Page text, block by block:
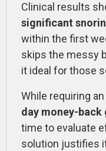
Clinical results
significant
within the first
skips the messy
it ideal for those
While requiring
day money-back
time to evaluate
solution justifies